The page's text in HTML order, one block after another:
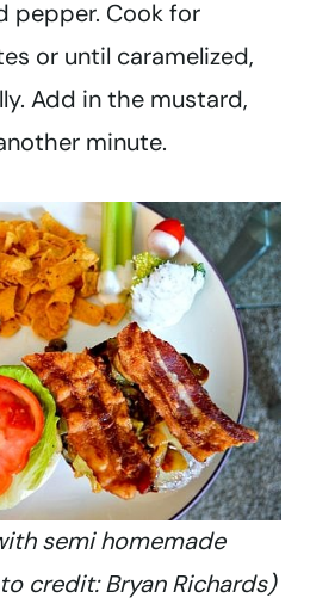
pepper. Cook for
or until caramelized,
Add in the mustard,
minute.
semi homemade
credit: Bryan Richards)